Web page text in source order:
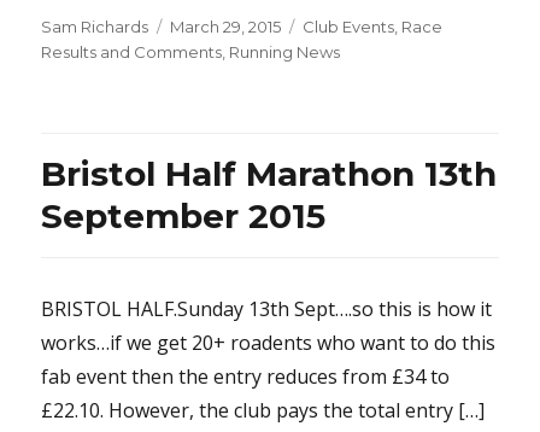
Sam Richards
Posted
on
March 29, 2015 Categories
Club Events, Race
Results and Comments, Running News
Bristol Half Marathon 13th
September 2015
BRISTOL HALF.Sunday 13th Sept….so this is how it
works…if we get 20+ roadents who want to do this
fab event then the entry reduces from £34 to
£22.10. However, the club pays the total entry […]